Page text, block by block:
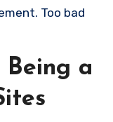
Too bad
Being a